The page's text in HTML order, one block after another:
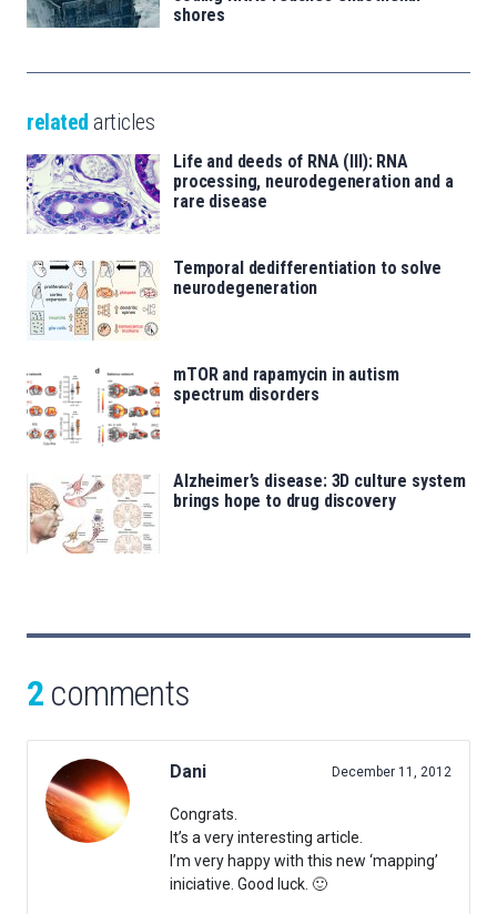
shores
related articles
Life and deeds of RNA (III): RNA
processing, neurodegeneration and a
rare disease
Temporal dedifferentiation to solve
neurodegeneration
mTOR and rapamycin in autism
spectrum disorders
Alzheimer’s disease: 3D culture system
brings hope to drug discovery
2 comments
Dani December 11, 2012
Congrats.
It’s a very interesting article.
I’m very happy with this new ‘mapping’
iniciative. Good luck. 🙂